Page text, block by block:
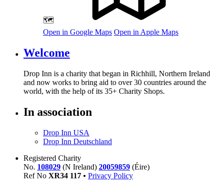
🗺️
Open in Google Maps Open in Apple Maps
Welcome
Drop Inn is a charity that began in Richhill, Northern Ireland
and now works to bring aid to over30 countries around the
world, with the help of its 35+ Charity Shops.
In association
Drop Inn USA
Drop Inn Deutschland
Registered Charity
No. 108029 (N Ireland) 20059859 (Éire)
Ref No XR34 117 • Privacy Policy